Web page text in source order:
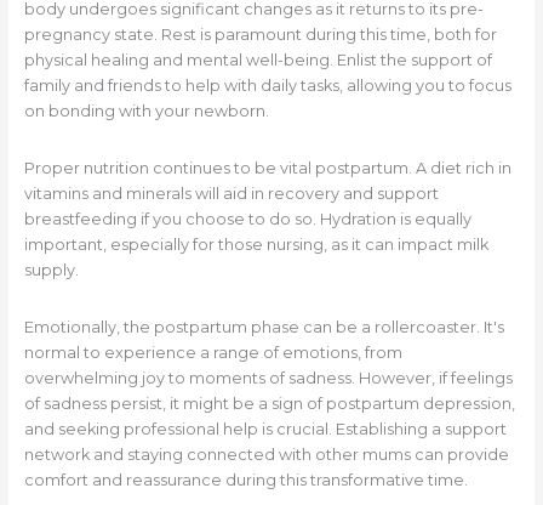
body undergoes significant changes as it returns to its pre-
pregnancy state. Rest is paramount during this time, both for
physical healing and mental well-being. Enlist the support of
family and friends to help with daily tasks, allowing you to focus
on bonding with your newborn.
Proper nutrition continues to be vital postpartum. A diet rich in
vitamins and minerals will aid in recovery and support
breastfeeding if you choose to do so. Hydration is equally
important, especially for those nursing, as it can impact milk
supply.
Emotionally, the postpartum phase can be a rollercoaster. It's
normal to experience a range of emotions, from
overwhelming joy to moments of sadness. However, if feelings
of sadness persist, it might be a sign of postpartum depression,
and seeking professional help is crucial. Establishing a support
network and staying connected with other mums can provide
comfort and reassurance during this transformative time.